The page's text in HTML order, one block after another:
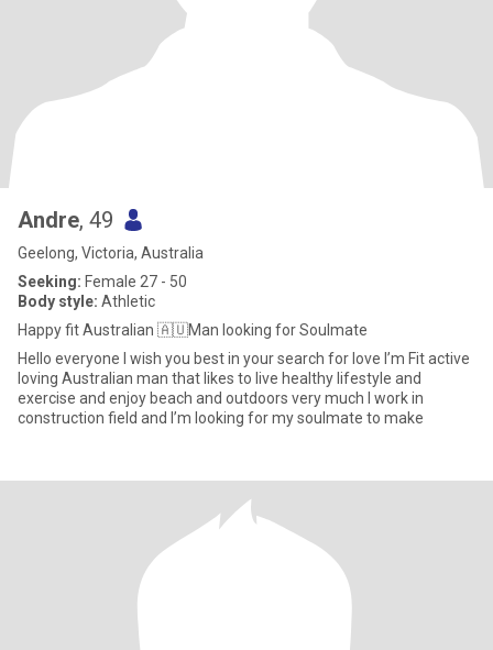
Andre, 49
Geelong, Victoria, Australia
Seeking: Female 27 - 50
Body style: Athletic
Happy fit Australian 🇦🇺Man looking for Soulmate
Hello everyone I wish you best in your search for love I’m Fit active
loving Australian man that likes to live healthy lifestyle and
exercise and enjoy beach and outdoors very much I work in
construction field and I’m looking for my soulmate to make